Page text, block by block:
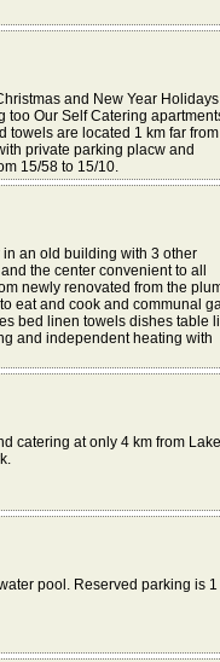
and New Year Holidays
too Our Self Catering
towels are located 1 km far from
private parking placw and
15/58 to 15/10.
an old building with 3 other
the center convenient to all
newly renovated from the
eat and cook and communal
bed linen towels dishes table
and independent heating with
catering at only 4 km from Lake
pool. Reserved parking is 1